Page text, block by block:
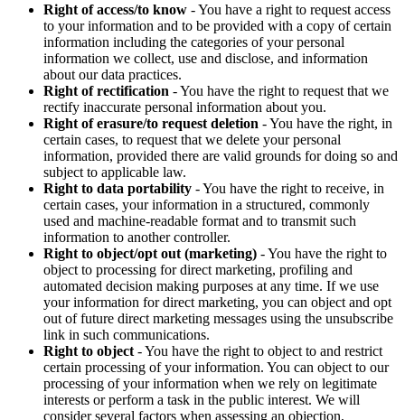
Right of access/to know - You have a right to request access
to your information and to be provided with a copy of certain
information including the categories of your personal
information we collect, use and disclose, and information
about our data practices.
Right of rectification - You have the right to request that we
rectify inaccurate personal information about you.
Right of erasure/to request deletion - You have the right, in
certain cases, to request that we delete your personal
information, provided there are valid grounds for doing so and
subject to applicable law.
Right to data portability - You have the right to receive, in
certain cases, your information in a structured, commonly
used and machine-readable format and to transmit such
information to another controller.
Right to object/opt out (marketing) - You have the right to
object to processing for direct marketing, profiling and
automated decision making purposes at any time. If we use
your information for direct marketing, you can object and opt
out of future direct marketing messages using the unsubscribe
link in such communications.
Right to object - You have the right to object to and restrict
certain processing of your information. You can object to our
processing of your information when we rely on legitimate
interests or perform a task in the public interest. We will
consider several factors when assessing an objection,